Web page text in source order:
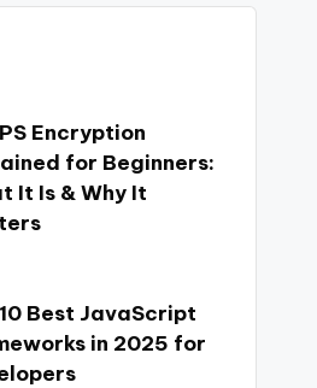
Encryption
for Beginners:
It Is & Why It
Best JavaScript
in 2025 for